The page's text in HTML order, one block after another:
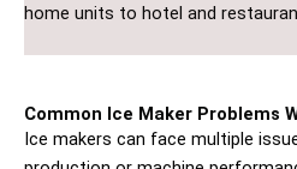
home units to hotel and
Common Ice Maker Problems
Ice makers can face multiple